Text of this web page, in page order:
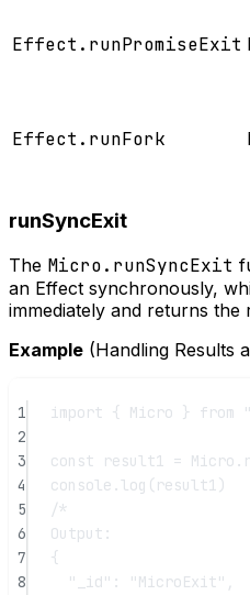
Effect.runPromiseExit
Effect.runFork
runSyncExit
The Micro.runSyncExit
an Effect synchronously,
immediately and returns the
Example (Handling Results
1 import { Micro } from
2
3
const result1 = Micro.
4
console. log (result1)
5
/*
6
Output:
7
{
8
"_id": "MicroExit",